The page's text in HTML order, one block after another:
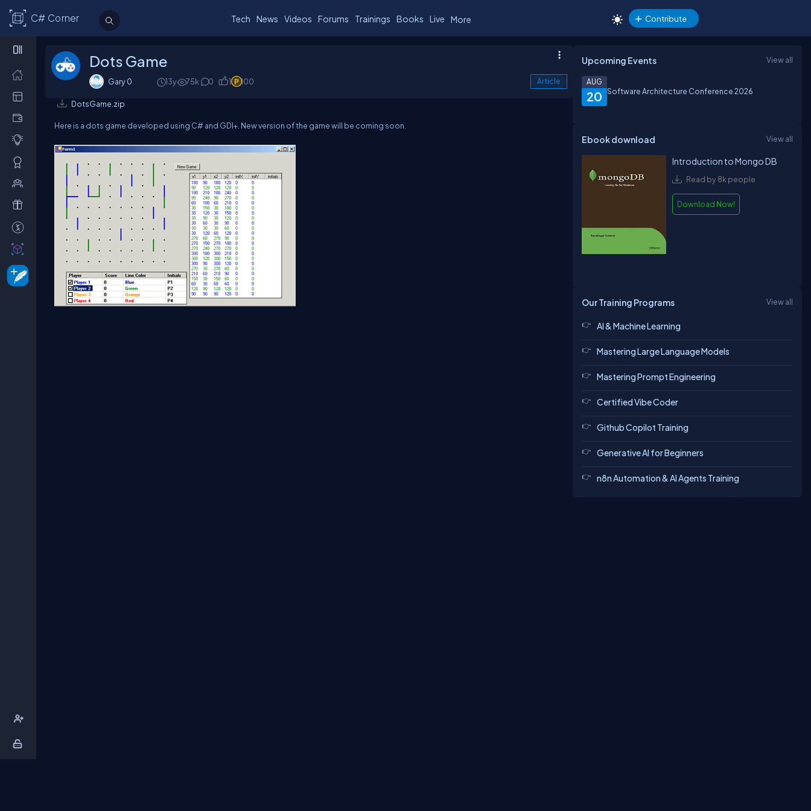
C# Corner Tech News Videos Forums Trainings Books Live More Contribute
Dots Game
Gary 0 13y 75k 0 1 100 Article
DotsGame.zip
Here is a dots game developed using C# and GDI+. New version of the game will be coming soon.
Upcoming Events View all
20
AUG
Software Architecture Conference 2026
Ebook download View all
Introduction to Mongo DB
Read by 8k people
Download Now!
Our Training Programs View all
AI & Machine Learning
Mastering Large Language Models
Mastering Prompt Engineering
Certified Vibe Coder
Github Copilot Training
Generative AI for Beginners
n8n Automation & AI Agents Training